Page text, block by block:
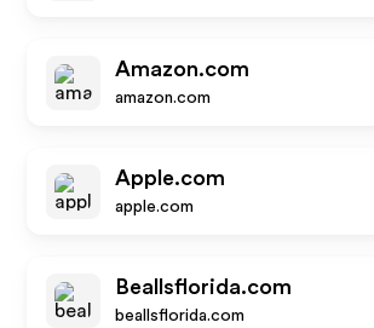
Amazon.com
amazon.com
Apple.com
apple.com
Beallsflorida.com
beallsflorida.com